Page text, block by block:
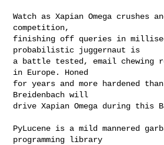
Watch as Xapian Omega crushes
competition,
finishing off queries in
probabilistic juggernaut is
a battle tested, email chewing
in Europe. Honed
for years and more hardened
Breidenbach will
drive Xapian Omega during this
PyLucene is a mild mannered
programming library